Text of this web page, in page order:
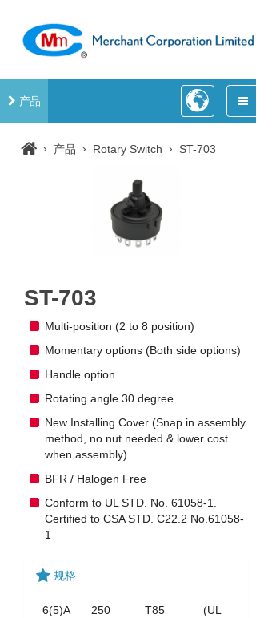
产品
› 产品 › Rotary Switch › ST-703
ST-703
Multi-position (2 to 8 position)
Momentary options (Both side options)
Handle option
Rotating angle 30 degree
New Installing Cover (Snap in assembly
method, no nut needed & lower cost
when assembly)
BFR / Halogen Free
Conform to UL STD. No. 61058-1.
Certified to CSA STD. C22.2 No.61058-
1
规格
6(5)A
250
T85
(UL